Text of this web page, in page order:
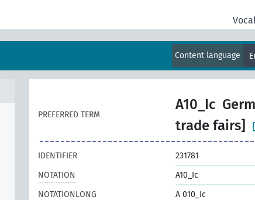
Content language
PREFERRED TERM
A10_Ic
trade fairs]
IDENTIFIER
231781
NOTATION
A10_Ic
NOTATIONLONG
A 010_Ic